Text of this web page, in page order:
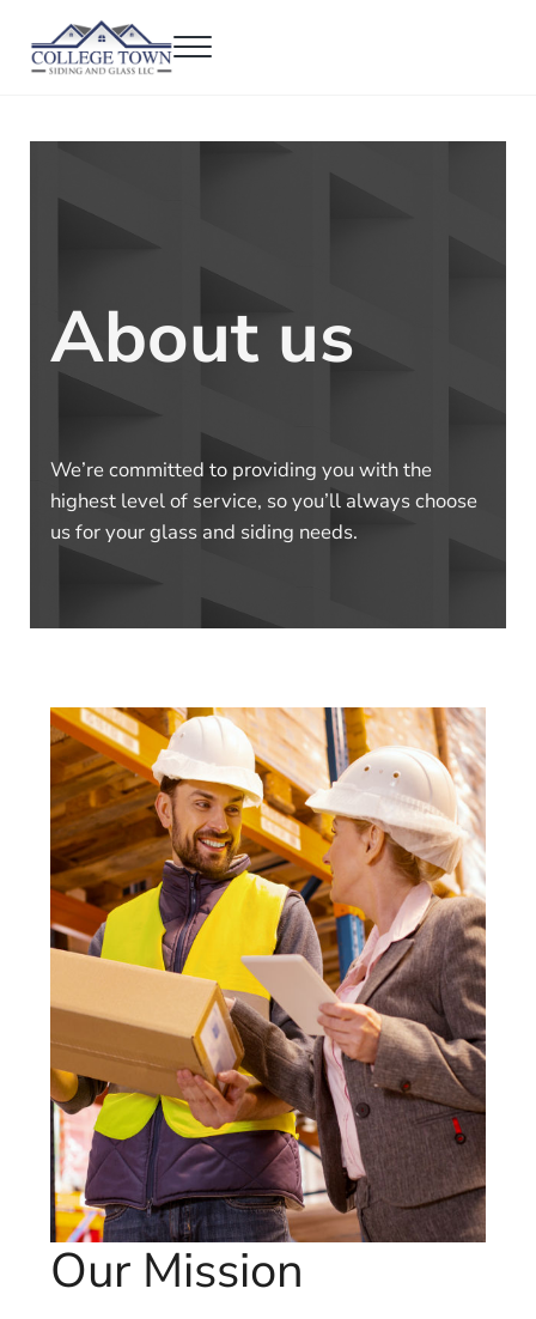
Menu
About us
We’re committed to providing you with the
highest level of service, so you’ll always choose
us for your glass and siding needs.
Our Mission